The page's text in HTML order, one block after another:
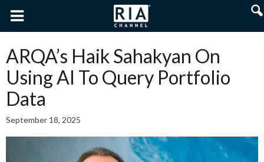
ARQA’s Haik Sahakyan On
Using AI To Query Portfolio
Data
September 18, 2025